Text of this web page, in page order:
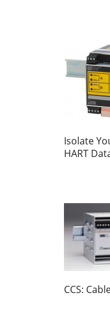
Isolate
HART
CCS: